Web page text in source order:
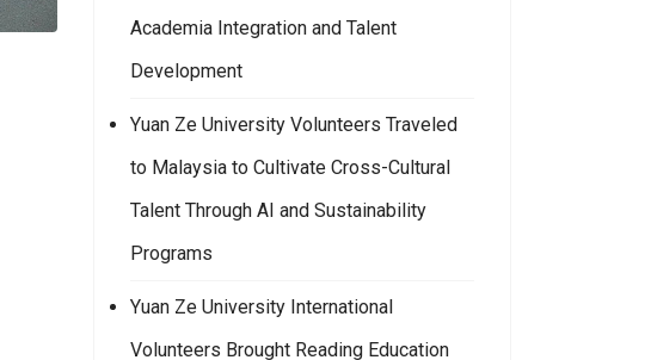
Academia Integration and Talent
Development
Yuan Ze University Volunteers Traveled
to Malaysia to Cultivate Cross-Cultural
Talent Through AI and Sustainability
Programs
Yuan Ze University International
Volunteers Brought Reading Education